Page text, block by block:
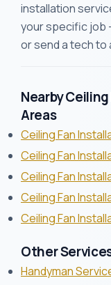
installation
your specific job
or send a tech to
Nearby
Areas
Ceiling Fan
Ceiling Fan
Ceiling Fan
Ceiling Fan
Ceiling Fan
Other
Handyman